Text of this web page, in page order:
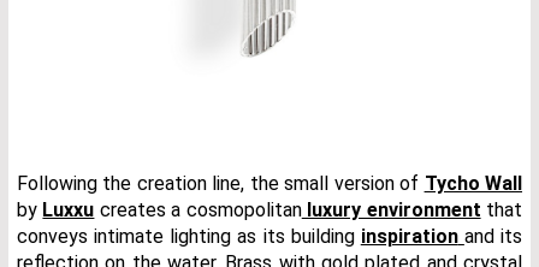
Following the creation line, the small version of Tycho Wall
by Luxxu creates a cosmopolitanluxury environment that
conveys intimate lighting as its building inspiration and its